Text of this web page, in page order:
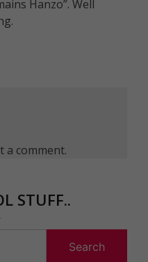
Hanzo”. Well
a comment.
STUFF..